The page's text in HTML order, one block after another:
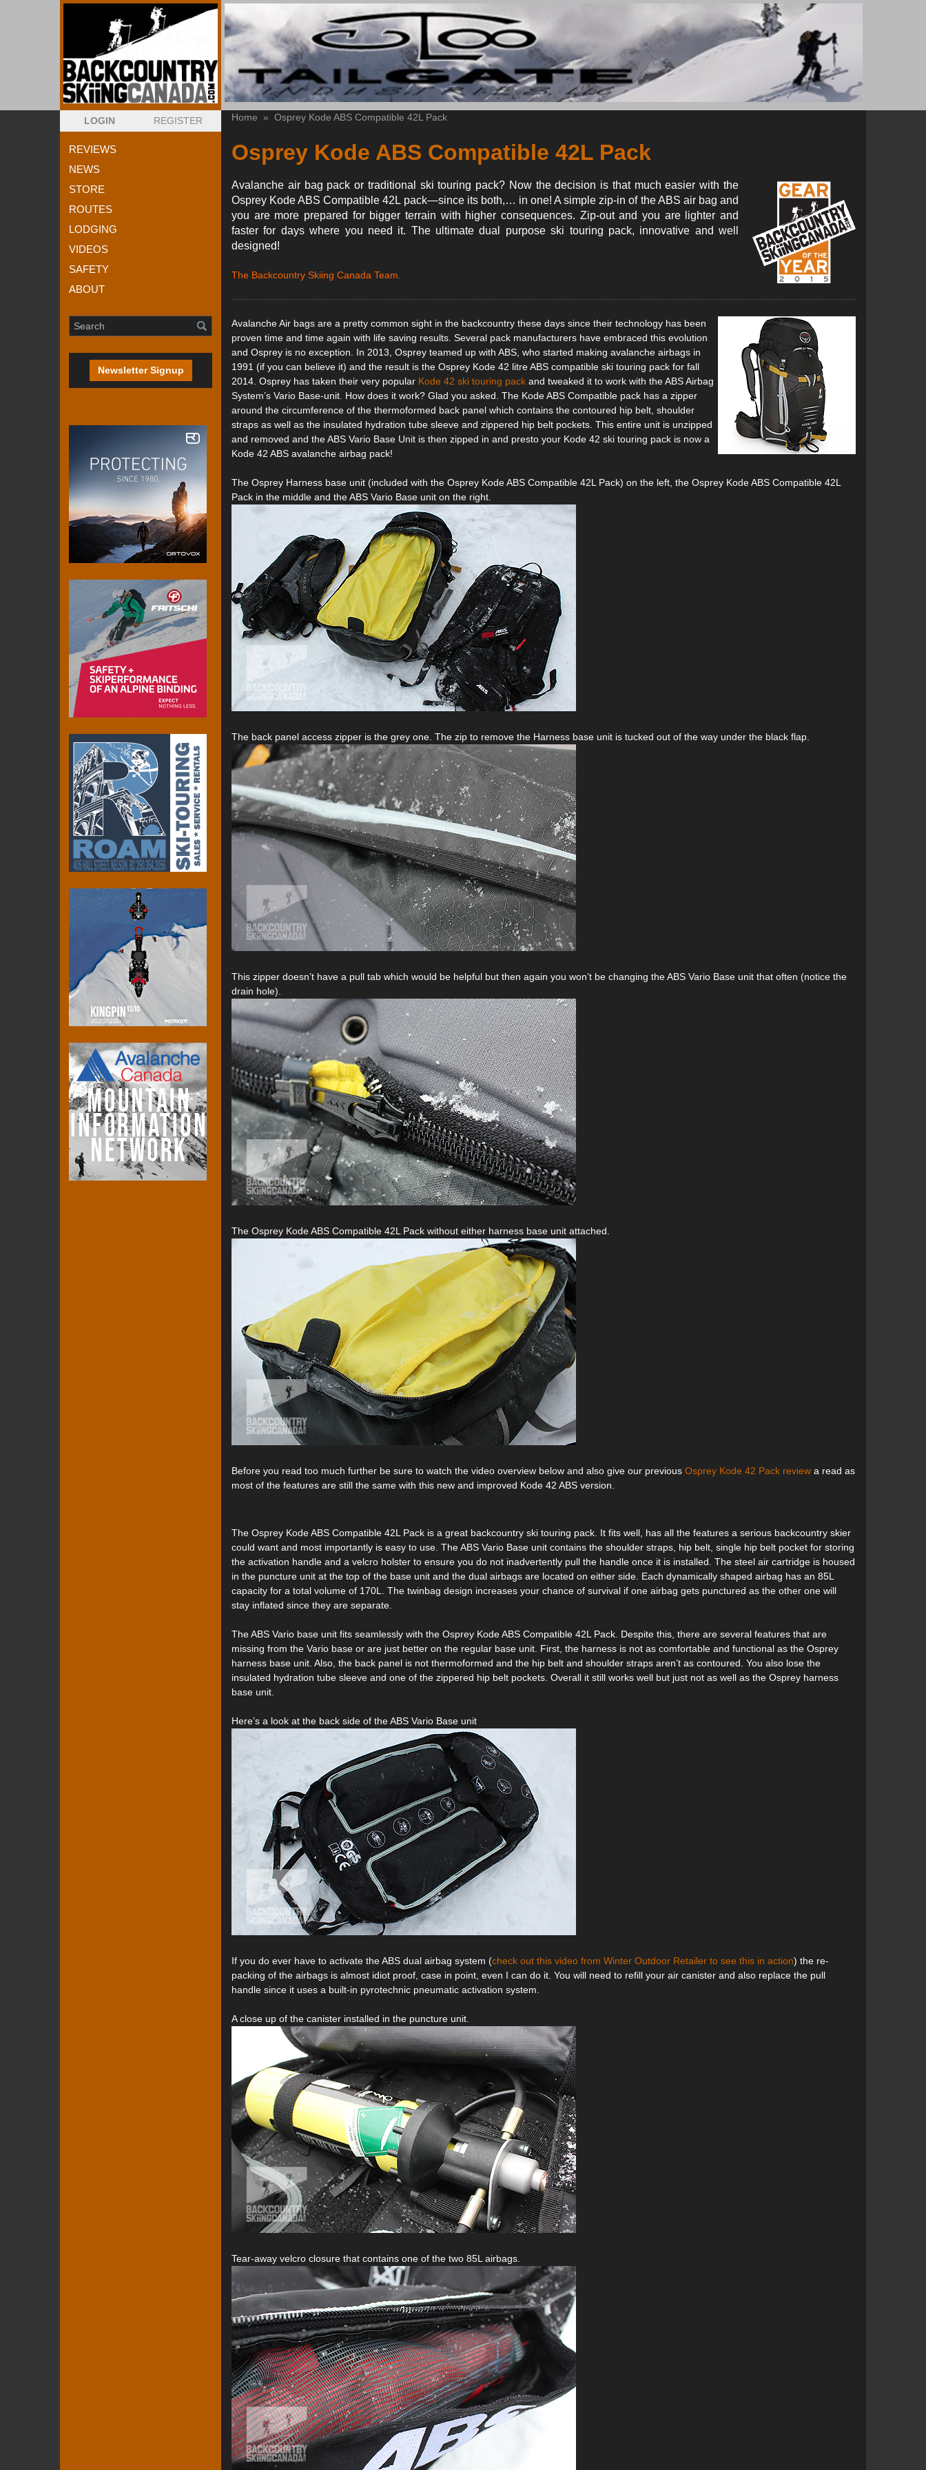
LOGIN REGISTER
REVIEWS
NEWS
STORE
ROUTES
LODGING
VIDEOS
SAFETY
ABOUT
Newsletter Signup
Home » Osprey Kode ABS Compatible 42L Pack
Osprey Kode ABS Compatible 42L Pack
Avalanche air bag pack or traditional ski touring pack? Now the decision is that much easier with the
Osprey Kode ABS Compatible 42L pack—since its both,… in one! A simple zip-in of the ABS air bag and
you are more prepared for bigger terrain with higher consequences. Zip-out and you are lighter and
faster for days where you need it. The ultimate dual purpose ski touring pack, innovative and well
designed!
The Backcountry Skiing Canada Team.
Avalanche Air bags are a pretty common sight in the backcountry these days since their technology has been
proven time and time again with life saving results. Several pack manufacturers have embraced this evolution
and Osprey is no exception. In 2013, Osprey teamed up with ABS, who started making avalanche airbags in
1991 (if you can believe it) and the result is the Osprey Kode 42 litre ABS compatible ski touring pack for fall
2014. Osprey has taken their very popular Kode 42 ski touring pack and tweaked it to work with the ABS Airbag
System’s Vario Base-unit. How does it work? Glad you asked. The Kode ABS Compatible pack has a zipper
around the circumference of the thermoformed back panel which contains the contoured hip belt, shoulder
straps as well as the insulated hydration tube sleeve and zippered hip belt pockets. This entire unit is unzipped
and removed and the ABS Vario Base Unit is then zipped in and presto your Kode 42 ski touring pack is now a
Kode 42 ABS avalanche airbag pack!
The Osprey Harness base unit (included with the Osprey Kode ABS Compatible 42L Pack) on the left, the Osprey Kode ABS Compatible 42L
Pack in the middle and the ABS Vario Base unit on the right.
The back panel access zipper is the grey one. The zip to remove the Harness base unit is tucked out of the way under the black flap.
This zipper doesn’t have a pull tab which would be helpful but then again you won’t be changing the ABS Vario Base unit that often (notice the
drain hole).
The Osprey Kode ABS Compatible 42L Pack without either harness base unit attached.
Before you read too much further be sure to watch the video overview below and also give our previous Osprey Kode 42 Pack review a read as
most of the features are still the same with this new and improved Kode 42 ABS version.
The Osprey Kode ABS Compatible 42L Pack is a great backcountry ski touring pack. It fits well, has all the features a serious backcountry skier
could want and most importantly is easy to use. The ABS Vario Base unit contains the shoulder straps, hip belt, single hip belt pocket for storing
the activation handle and a velcro holster to ensure you do not inadvertently pull the handle once it is installed. The steel air cartridge is housed
in the puncture unit at the top of the base unit and the dual airbags are located on either side. Each dynamically shaped airbag has an 85L
capacity for a total volume of 170L. The twinbag design increases your chance of survival if one airbag gets punctured as the other one will
stay inflated since they are separate.
The ABS Vario base unit fits seamlessly with the Osprey Kode ABS Compatible 42L Pack. Despite this, there are several features that are
missing from the Vario base or are just better on the regular base unit. First, the harness is not as comfortable and functional as the Osprey
harness base unit. Also, the back panel is not thermoformed and the hip belt and shoulder straps aren’t as contoured. You also lose the
insulated hydration tube sleeve and one of the zippered hip belt pockets. Overall it still works well but just not as well as the Osprey harness
base unit.
Here’s a look at the back side of the ABS Vario Base unit
If you do ever have to activate the ABS dual airbag system (check out this video from Winter Outdoor Retailer to see this in action) the re-
packing of the airbags is almost idiot proof, case in point, even I can do it. You will need to refill your air canister and also replace the pull
handle since it uses a built-in pyrotechnic pneumatic activation system.
A close up of the canister installed in the puncture unit.
Tear-away velcro closure that contains one of the two 85L airbags.